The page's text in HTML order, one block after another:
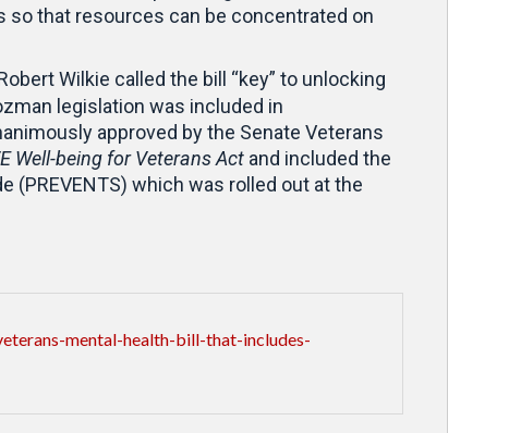
that resources can be concentrated on
Wilkie called the bill “key” to unlocking
legislation was included in
approved by the Senate Veterans
Well-being for Veterans Act and included the
(PREVENTS) which was rolled out at the
mental-health-bill-that-includes-